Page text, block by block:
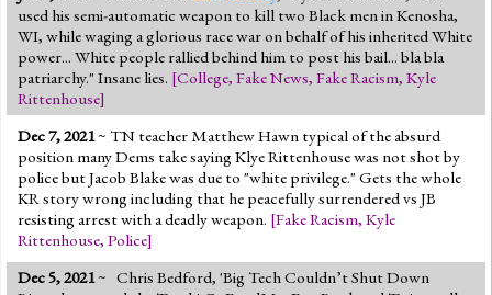
Commentary
Jump to 2016 Election
Jump to Today's Date
Twitter
used his semi-automatic weapon to kill two Black men in Kenosha,
WI, while waging a glorious race war on behalf of his inherited White
power... White people rallied behind him to post his bail... bla bla
patriarchy." Insane lies. [College, Fake News, Fake Racism, Kyle
Rittenhouse]
Dec 7, 2021~ TN teacher Matthew Hawn typical of the absurd
position many Dems take saying Klye Rittenhouse was not shot by
police but Jacob Blake was due to "white privilege." Gets the whole
KR story wrong including that he peacefully surrendered vs JB
resisting arrest with a deadly weapon. [Fake Racism, Kyle
Rittenhouse, Police]
Dec 5, 2021~ Chris Bedford, 'Big Tech Couldn’t Shut Down